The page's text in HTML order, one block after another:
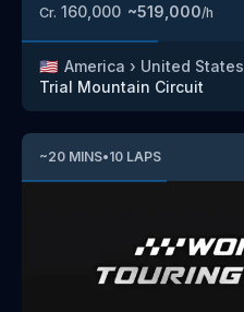
Cr. 160,000 ~519,000/h
🇺🇸 America › United States
Trial Mountain Circuit
~20 MINS•10 LAPS